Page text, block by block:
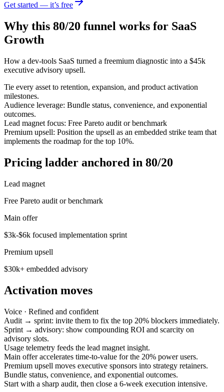
Get started — it’s free
Why this 80/20 funnel works for SaaS
Growth
How a dev-tools SaaS turned a freemium diagnostic into a $45k
executive advisory upsell.
Tie every asset to retention, expansion, and product activation
milestones.
Audience leverage: Bundle status, convenience, and exponential
outcomes.
Lead magnet focus: Free Pareto audit or benchmark
Premium upsell: Position the upsell as an embedded strike team that
implements the roadmap for the top 10%.
Pricing ladder anchored in 80/20
Lead magnet
Free Pareto audit or benchmark
Main offer
$3k-$6k focused implementation sprint
Premium upsell
$30k+ embedded advisory
Activation moves
Voice · Refined and confident
Audit → sprint: invite them to fix the top 20% blockers immediately.
Sprint → advisory: show compounding ROI and scarcity on
advisory slots.
Usage telemetry feeds the lead magnet insight.
Main offer accelerates time-to-value for the 20% power users.
Premium upsell moves executive sponsors into strategy retainers.
Bundle status, convenience, and exponential outcomes.
Start with a sharp audit, then close a 6-week execution intensive.